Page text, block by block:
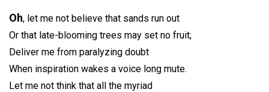
Oh, let me not believe that sands run out
Or that late-blooming trees may set no fruit;
Deliver me from paralyzing doubt
When inspiration wakes a voice long mute.
Let me not think that all the myriad